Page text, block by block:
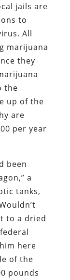
jails are
to
All
marijuana
they
the
up of the
are
per year
been
a
tanks,
to a dried
here
of the
pounds